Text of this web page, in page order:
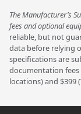
The Manufacturer’s
fees and optional
reliable, but not
data before relying
specifications are
documentation fees
locations) and $399